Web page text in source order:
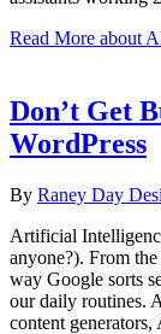
Read More about
Don’t Get
WordPress
By Raney Day
Artificial
anyone?). From
way Google sorts
our daily routines.
content